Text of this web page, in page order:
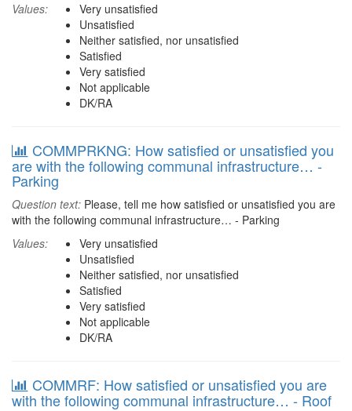
Values:
Very unsatisfied
Unsatisfied
Neither satisfied, nor unsatisfied
Satisfied
Very satisfied
Not applicable
DK/RA
COMMPRKNG: How satisfied or unsatisfied you
are with the following communal infrastructure… -
Parking
Question text: Please, tell me how satisfied or unsatisfied you are
with the following communal infrastructure… - Parking
Values:
Very unsatisfied
Unsatisfied
Neither satisfied, nor unsatisfied
Satisfied
Very satisfied
Not applicable
DK/RA
COMMRF: How satisfied or unsatisfied you are
with the following communal infrastructure… - Roof